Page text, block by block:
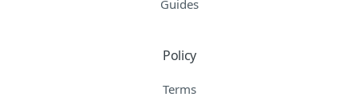
Guides
Policy
Terms